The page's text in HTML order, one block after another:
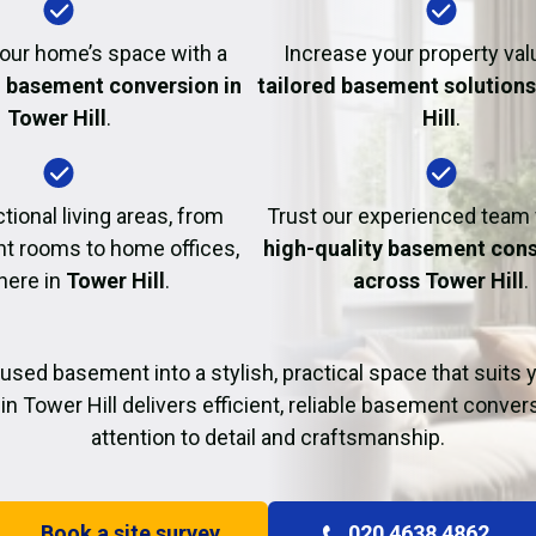
Fire Damage
home’s space with a
conversion in
Tower Hill .
Increase your property
tailored basement
Hill .
living areas, from
rooms to home offices,
in Tower Hill .
Trust our experienced
high-quality basement
across Tower Hill .
basement into a stylish, practical space that suits
Tower Hill delivers efficient, reliable basement
attention to detail and craftsmanship.